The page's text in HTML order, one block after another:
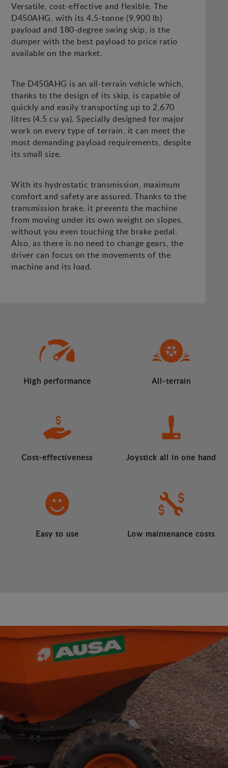
Versatile, cost-effective and flexible. The
D450AHG, with its 4.5-tonne (9,900 lb)
payload and 180-degree swing skip, is the
dumper with the best payload to price ratio
available on the market.
The D450AHG is an all-terrain vehicle which,
thanks to the design of its skip, is capable of
quickly and easily transporting up to 2,670
litres (4.5 cu ya). Specially designed for major
work on every type of terrain, it can meet the
most demanding payload requirements, despite
its small size.
With its hydrostatic transmission, maximum
comfort and safety are assured. Thanks to the
transmission brake, it prevents the machine
from moving under its own weight on slopes,
without you even touching the brake pedal.
Also, as there is no need to change gears, the
driver can focus on the movements of the
machine and its load.
High performance All-terrain
Cost-effectiveness Joystick all in one hand
Easy to use Low maintenance costs